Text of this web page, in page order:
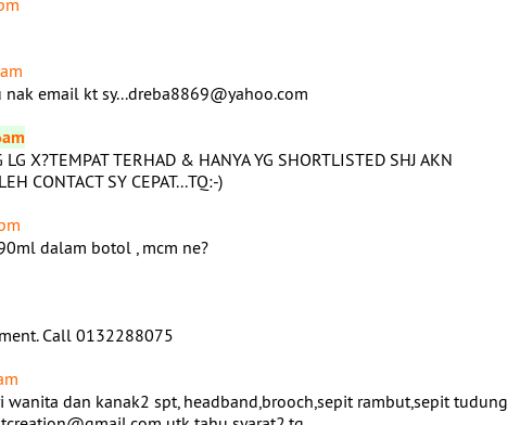
email kt sy...dreba8869@yahoo.com
X?TEMPAT TERHAD & HANYA YG SHORTLISTED SHJ AKN
CONTACT SY CEPAT...TQ:-)
dalam botol , mcm ne?
Call 0132288075
dan kanak2 spt, headband,brooch,sepit rambut,sepit tudung